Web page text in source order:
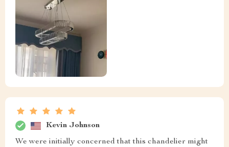
Kevin Johnson
We were initially concerned that this chandelier might